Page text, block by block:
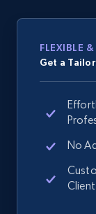
and more.
2.1K+
Home
using
URL,
FLEXIBLE
Get a
No
Client